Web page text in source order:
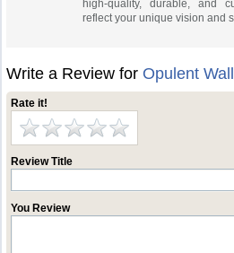
high-quality, durable, and
reflect your unique vision and
Write a Review for Opulent
Rate it!
Review Title
You Review